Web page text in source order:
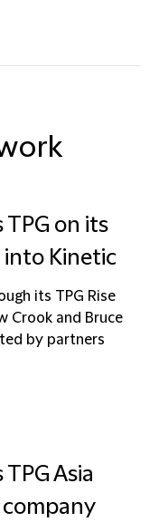
on its
Kinetic
its TPG Rise
Crook and Bruce
by partners
Asia